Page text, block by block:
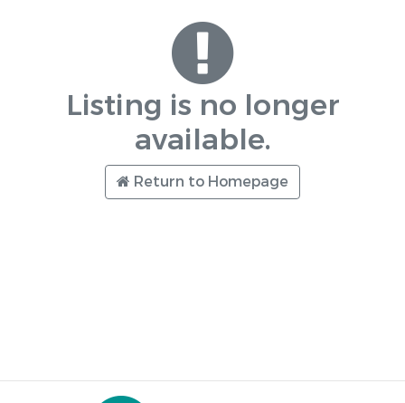
Listing is no longer
available.
Return to Homepage